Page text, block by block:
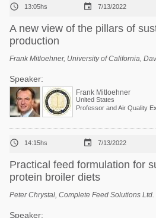
 13:05hs  7/13/2022
A new view of the pillars of
production
Frank Mitloehner, University of California,
Speaker:
Frank Mitloehner
United States
 14:15hs  7/13/2022
Practical feed formulation for
protein broiler diets
Peter Chrystal, Complete Feed Solutions Ltd.
Speaker: